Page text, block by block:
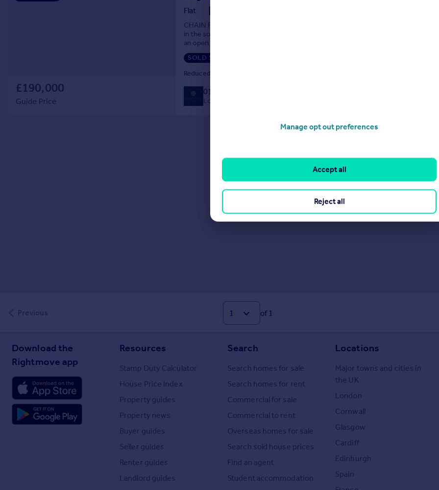
£190,000
Guide Price
Flat
CHAIN FREE **Guide Price £200,000 - £225,000** A two bedroom first floor flat
in the sought after location of the Symonds Green area of Stevenage. This
an open plan Kitchen/Lounge, large storage cupboard area and bathroom with
shower cubicle.
SOLD STC
Reduced on 04/09/2025 by Hannington Moss Sales & Lettings, Covering
01438 903195
Local call rate
of 1
Download the
Rightmove app
Resources
Stamp Duty Calculator
House Price Index
Property guides
Property news
Buyer guides
Seller guides
Renter guides
Landlord guides
Search
Search homes for sale
Search homes for rent
Commercial for sale
Commercial to rent
Overseas homes for sale
Search sold house prices
Find an agent
Student accommodation
Locations
Major towns and cities in
the UK
London
Cornwall
Glasgow
Cardiff
Edinburgh
Spain
Manage opt out preferences
Reject all
Accept all